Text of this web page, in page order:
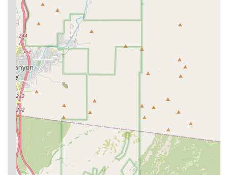
Contact Information
To schedule an appointment, inquire about the Optimum
Wellness Plans, or for general questions regarding pet
care, clients can contact the Phoenix N Banfield Pet
Hospital using the details below.
Address:
17035 N 7th Ave, Phoenix, AZ 85023, USA
Primary Phone:
+1 602-942-4308
What is Worth Choosing Banfield Pet Hospital
Choosing Banfield Pet Hospital on N 7th Ave is a decision
for structured, preventative care for your dog or cat. The
greatest value lies in theOptimum Wellness Plan
, which
effectively removes the financial barrier of the initial office
visit fee, encouraging Phoenix pet owners to bring their